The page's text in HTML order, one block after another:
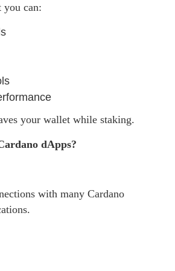
you can:
your wallet while staking.
dApps?
with many Cardano